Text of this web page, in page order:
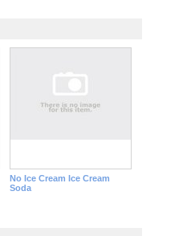
No Ice Cream Ice Cream
Soda